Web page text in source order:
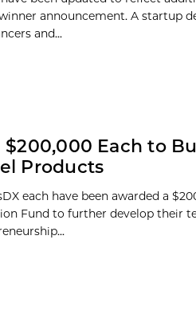
announcement. A startup
and...
Each to
Products
each have been awarded a
Fund to further develop their